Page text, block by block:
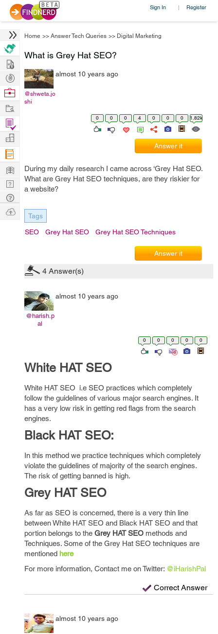
Sign In | Register
Home >> Answer Tech Queries >> Digital Marketing
What is Grey Hat SEO?
@shweta.jo
shi
almost 10 years ago
0 0 0 4 0 0 0 1.82k
Answer it
During my daily research I came across ‘Grey Hat SEO.
What are Grey Hat SEO techniques, are they riskier for
a website?
Tags
SEO Grey Hat SEO Grey Hat SEO Techniques
Answer it
4 Answer(s)
@harish.p
al
almost 10 years ago
0 0 0 0 0
White HAT SEO
White HAT SEO i.e SEO practices which completely
follow the guidelines of various major search engines. It
has a very low risk in getting red flags from the search
engines.
Black HAT SEO:
In this method we practice techniques which completely
violate the guidelines of majority of the search engines.
The risk of getting banned is high.
Grey HAT SEO
As far as SEO is concerned, there is a very thin line
between White HAT SEO and Black HAT SEO and that
portion belongs to the Grey HAT SEO methods and
Techniques. Some of the Grey Hat SEO techniques are
mentioned here
For more information, Contact me on Twitter: @iHarishPal
Correct Answer
almost 10 years ago
Hire
Post
Projects
Browse
Work
Find
Projects
Manage
Company
Learn
Nerd
Digest
Tech
Q & A
Ask